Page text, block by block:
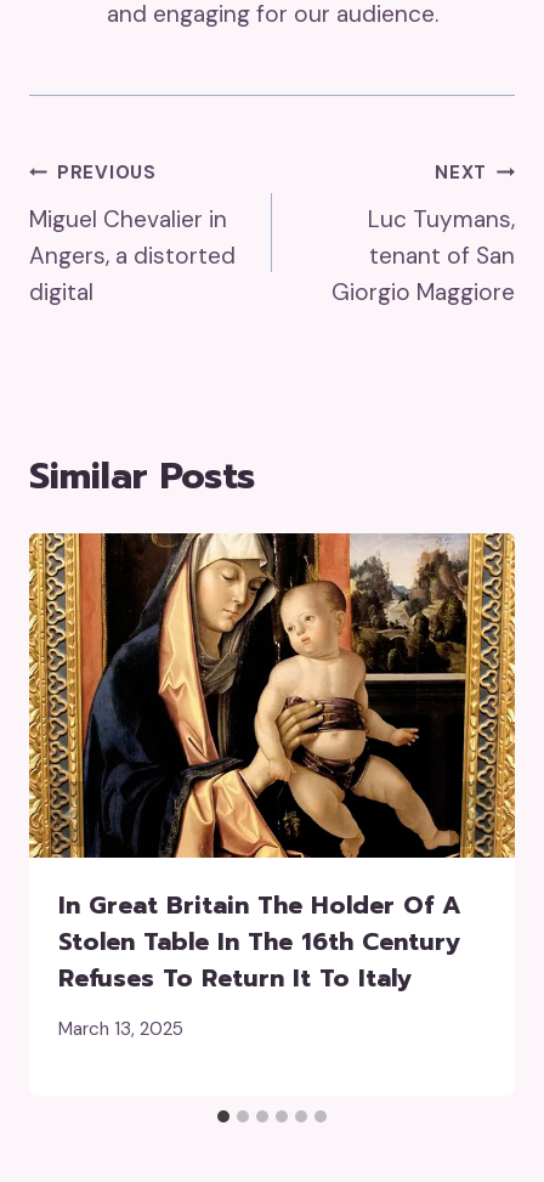
and engaging for our audience.
Post
Navigation
PREVIOUS
Miguel Chevalier in
Angers, a distorted
digital
NEXT
Luc Tuymans,
tenant of San
Giorgio Maggiore
Similar Posts
In Great Britain The Holder Of A
Stolen Table In The 16th Century
Refuses To Return It To Italy
March 13, 2025